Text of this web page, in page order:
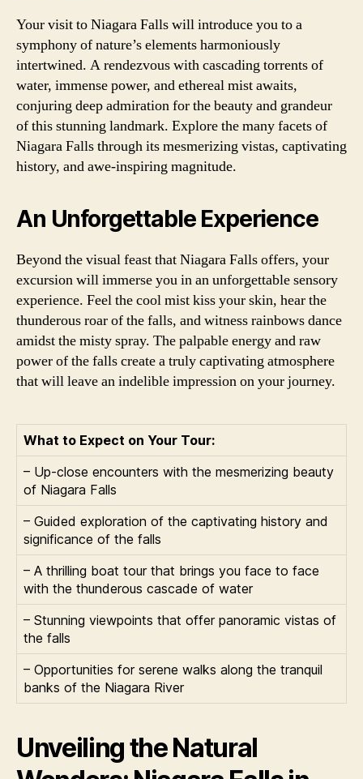
Your visit to Niagara Falls will introduce you to a
symphony of nature’s elements harmoniously
intertwined. A rendezvous with cascading torrents of
water, immense power, and ethereal mist awaits,
conjuring deep admiration for the beauty and grandeur
of this stunning landmark. Explore the many facets of
Niagara Falls through its mesmerizing vistas, captivating
history, and awe-inspiring magnitude.
An Unforgettable Experience
Beyond the visual feast that Niagara Falls offers, your
excursion will immerse you in an unforgettable sensory
experience. Feel the cool mist kiss your skin, hear the
thunderous roar of the falls, and witness rainbows dance
amidst the misty spray. The palpable energy and raw
power of the falls create a truly captivating atmosphere
that will leave an indelible impression on your journey.
What to Expect on Your Tour:
– Up-close encounters with the mesmerizing beauty
of Niagara Falls
– Guided exploration of the captivating history and
significance of the falls
– A thrilling boat tour that brings you face to face
with the thunderous cascade of water
– Stunning viewpoints that offer panoramic vistas of
the falls
– Opportunities for serene walks along the tranquil
banks of the Niagara River
Unveiling the Natural